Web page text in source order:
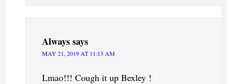
Alwayssays
MAY 21, 2019 AT 11:13 AM
Lmao!!! Cough it up Bexley !